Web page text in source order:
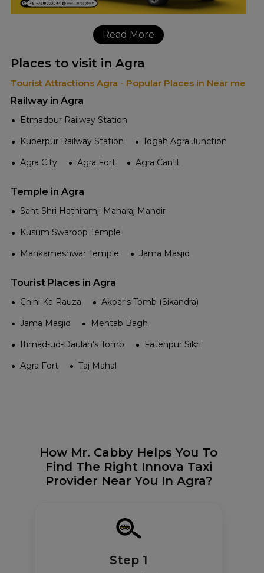
Read More
Places to visit in Agra
Tourist Attractions Agra - Popular Places in Near me
Railway in Agra
Etmadpur Railway Station
Kuberpur Railway Station
Idgah Agra Junction
Agra City
Agra Fort Agra Cantt
Temple in Agra
Sant Shri Hathiramji Maharaj Mandir
Kusum Swaroop Temple
Mankameshwar Temple
Jama Masjid
Tourist Places in Agra
Chini Ka Rauza
Akbar's Tomb (Sikandra)
Jama Masjid
Mehtab Bagh
Itimad-ud-Daulah's Tomb
Fatehpur Sikri
Agra Fort
Taj Mahal
How Mr. Cabby Helps You To
Find The Right Innova Taxi
Provider Near You In Agra?
Step 1